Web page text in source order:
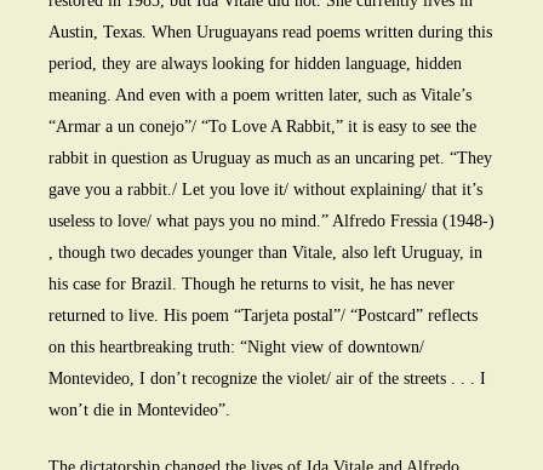
Austin, Texas. When Uruguayans read poems written during this
period, they are always looking for hidden language, hidden
meaning. And even with a poem written later, such as Vitale’s
“Armar a un conejo”/ “To Love A Rabbit,” it is easy to see the
rabbit in question as Uruguay as much as an uncaring pet. “They
gave you a rabbit./ Let you love it/ without explaining/ that it’s
useless to love/ what pays you no mind.” Alfredo Fressia (1948-)
, though two decades younger than Vitale, also left Uruguay, in
his case for Brazil. Though he returns to visit, he has never
returned to live. His poem “Tarjeta postal”/ “Postcard” reflects
on this heartbreaking truth: “Night view of downtown/
Montevideo, I don’t recognize the violet/ air of the streets . . . I
won’t die in Montevideo”.